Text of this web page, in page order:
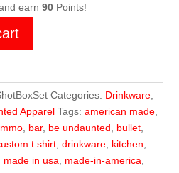
earn90 Points!
Categories: Drinkware
Apparel Tags:american made
bar, be undaunted bullet
t shirt ,drinkware kitchen
made in usa made-in-america